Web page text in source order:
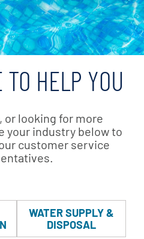
HELP YOU
or looking for more
your industry below to
customer service
WATER SUPPLY &
DISPOSAL